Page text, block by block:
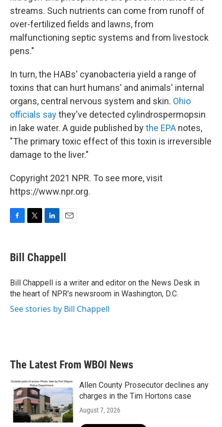
streams. Such nutrients can come from runoff of
over-fertilized fields and lawns, from
malfunctioning septic systems and from livestock
pens."
In turn, the HABs' cyanobacteria yield a range of
toxins that can hurt humans' and animals' internal
organs, central nervous system and skin. Ohio
officials saythey've detected cylindrospermopsin
in lake water. A guide published bythe EPA notes,
"The primary toxic effect of this toxin is irreversible
damage to the liver."
Copyright 2021 NPR. To see more, visit
https://www.npr.org.
e
b
o
k
t
t
r
k
e
I
n
i
l
Bill Chappell
Bill Chappell is a writer and editor on the News Desk in
the heart of NPR's newsroom in Washington, D.C.
See stories by Bill Chappell
The Latest From WBOI News
Allen County Prosecutor declines any
charges in the Tim Hortons case
August 7, 2026